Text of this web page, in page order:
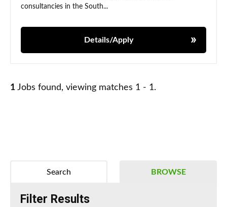
consultancies in the South...
Details/Apply
1 Jobs found, viewing matches 1 - 1.
BROWSE
Search
Filter Results